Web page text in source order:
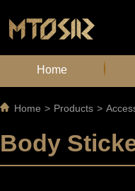
Home
Home > Products >
Body